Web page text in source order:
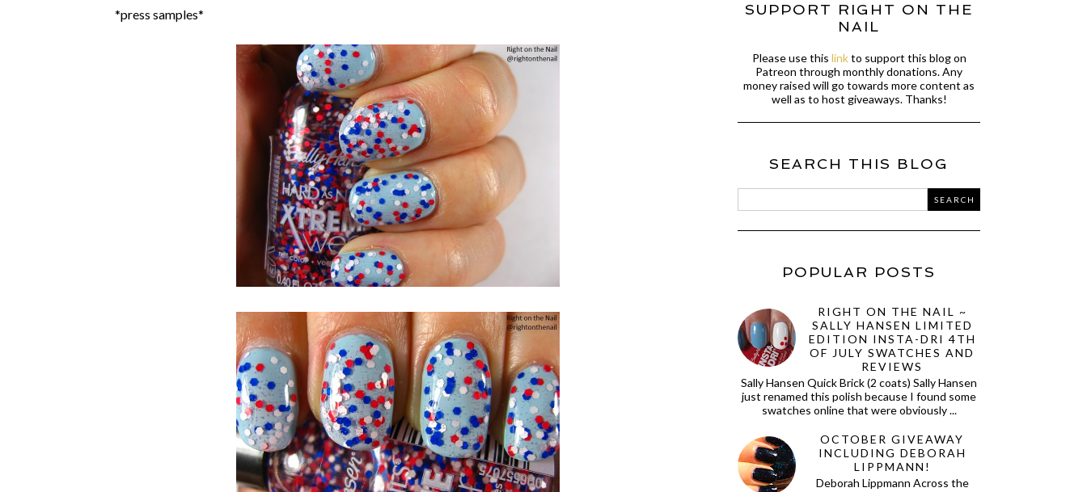
*press samples*
SUPPORT RIGHT ON THE
NAIL
Please use this linkto support this blog on
Patreon through monthly donations. Any
money raised will go towards more content as
well as to host giveaways. Thanks!
SEARCH THIS BLOG
POPULAR POSTS
RIGHT ON THE NAIL ~
SALLY HANSEN LIMITED
EDITION INSTA-DRI 4TH
OF JULY SWATCHES AND
REVIEWS
Sally Hansen Quick Brick (2 coats) Sally Hansen
just renamed this polish because I found some
swatches online that were obviously ...
OCTOBER GIVEAWAY
INCLUDING DEBORAH
LIPPMANN!
Deborah Lippmann Across the